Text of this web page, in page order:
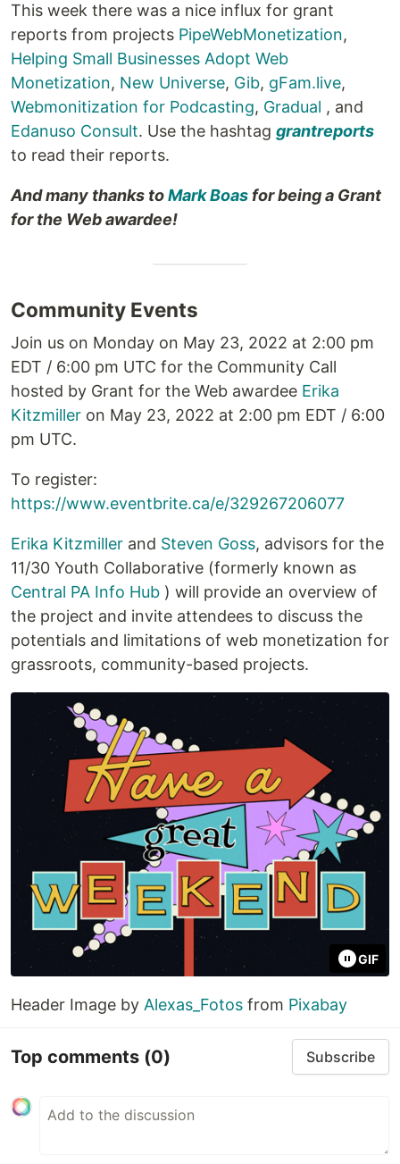
This week there was a nice influx for grant
reports from projects PipeWebMonetization,
Helping Small Businesses Adopt Web
Monetization, New Universe, Gib, gFam.live,
Webmonitization for Podcasting, Gradual , and
Edanuso Consult. Use the hashtag grantreports
to read their reports.
And many thanks toMark Boas for being a Grant
for the Web awardee!
Community Events
Join us on Monday on May 23, 2022 at 2:00 pm
EDT / 6:00 pm UTC for the Community Call
hosted by Grant for the Web awardee Erika
Kitzmiller on May 23, 2022 at 2:00 pm EDT / 6:00
pm UTC.
To register:
https://www.eventbrite.ca/e/329267206077
Erika Kitzmiller and Steven Goss, advisors for the
11/30 Youth Collaborative (formerly known as
Central PA Info Hub ) will provide an overview of
the project and invite attendees to discuss the
potentials and limitations of web monetization for
grassroots, community-based projects.
GIF
Header Image by Alexas_Fotos from Pixabay
Top comments (0) Subscribe